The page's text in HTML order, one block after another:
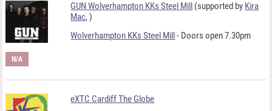
GUN Wolverhampton KKs Steel Mill (supported by Kira
Mac,)
Wolverhampton KKs Steel Mill- Doors open 7.30pm
N/A
eXTC Cardiff The Globe